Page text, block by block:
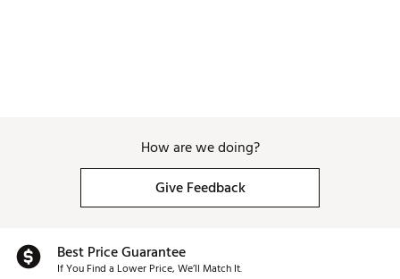
How are we doing?
Give Feedback
Best Price Guarantee
If You Find a Lower Price, We’ll Match It.